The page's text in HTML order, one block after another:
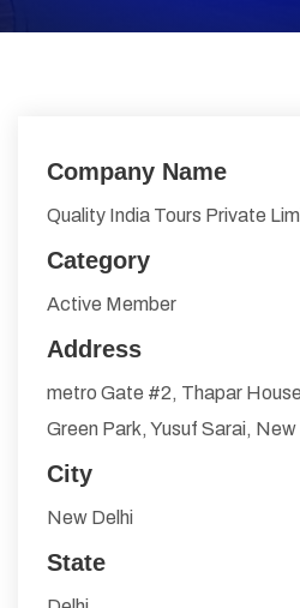
Company Name
Quality India Tours Private
Category
Active Member
Address
metro Gate #2, Thapar
Green Park, Yusuf Sarai,
City
New Delhi
State